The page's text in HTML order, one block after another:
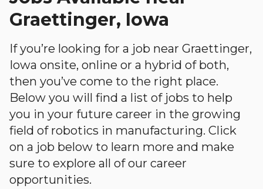
Graettinger, Iowa
If you’re looking for a job near Graettinger,
Iowa onsite, online or a hybrid of both,
then you’ve come to the right place.
Below you will find a list of jobs to help
you in your future career in the growing
field of robotics in manufacturing. Click
on a job below to learn more and make
sure to explore all of our career
opportunities.